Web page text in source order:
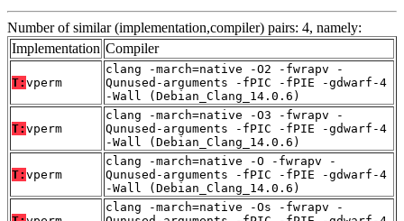
Number of similar (implementation,compiler) pairs: 4, namely:
Implementation Compiler
T: vperm
clang -march=native -O2 -fwrapv -
Qunused-arguments -fPIC -fPIE -gdwarf-4
-Wall (Debian_Clang_14.0.6)
T: vperm
clang -march=native -O3 -fwrapv -
Qunused-arguments -fPIC -fPIE -gdwarf-4
-Wall (Debian_Clang_14.0.6)
T: vperm
clang -march=native -O -fwrapv -
Qunused-arguments -fPIC -fPIE -gdwarf-4
-Wall (Debian_Clang_14.0.6)
clang -march=native -Os -fwrapv -